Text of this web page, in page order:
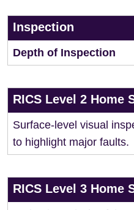
Inspection
Depth of Inspection
RICS Level 2 Home
Surface-level visual
to highlight major faults.
RICS Level 3 Home